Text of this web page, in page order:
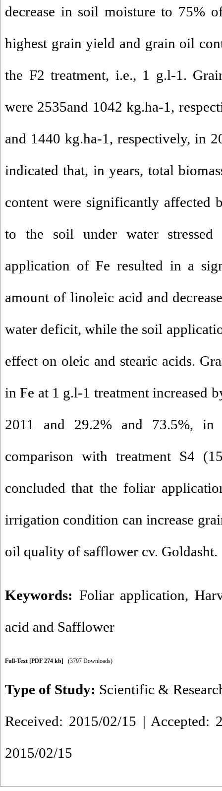
decrease in soil moisture to 75%
highest grain yield and grain oil
the F2 treatment, i.e., 1 g.l-1.
were 2535and 1042 kg.ha-1,
and 1440 kg.ha-1, respectively, in
indicated that, in years, total
content were significantly affected
to the soil under water stressed
application of Fe resulted in a
amount of linoleic acid and
water deficit, while the soil
effect on oleic and stearic acids.
in Fe at 1 g.l-1 treatment increased
2011 and 29.2% and 73.5%, in
comparison with treatment S4
concluded that the foliar
irrigation condition can increase
oil quality of safflower cv. Goldasht.
Keywords: Foliar application,
acid and Safflower
Full-Text [PDF 274 kb] (3797 Downloads)
Type of Study: Scientific &
Received: 2015/02/15 | Accepted:
2015/02/15